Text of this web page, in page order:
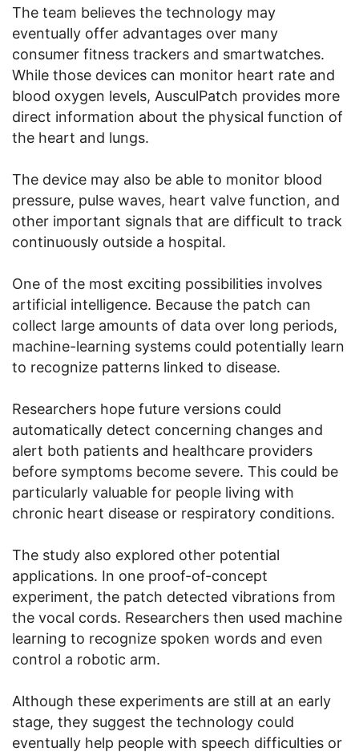
The team believes the technology may
eventually offer advantages over many
consumer fitness trackers and smartwatches.
While those devices can monitor heart rate and
blood oxygen levels, AusculPatch provides more
direct information about the physical function of
the heart and lungs.
The device may also be able to monitor blood
pressure, pulse waves, heart valve function, and
other important signals that are difficult to track
continuously outside a hospital.
One of the most exciting possibilities involves
artificial intelligence. Because the patch can
collect large amounts of data over long periods,
machine-learning systems could potentially learn
to recognize patterns linked to disease.
Researchers hope future versions could
automatically detect concerning changes and
alert both patients and healthcare providers
before symptoms become severe. This could be
particularly valuable for people living with
chronic heart disease or respiratory conditions.
The study also explored other potential
applications. In one proof-of-concept
experiment, the patch detected vibrations from
the vocal cords. Researchers then used machine
learning to recognize spoken words and even
control a robotic arm.
Although these experiments are still at an early
stage, they suggest the technology could
eventually help people with speech difficulties or